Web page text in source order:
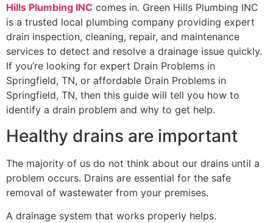
Hills Plumbing INC comes in. Green Hills Plumbing INC
is a trusted local plumbing company providing expert
drain inspection, cleaning, repair, and maintenance
services to detect and resolve a drainage issue quickly.
If you’re looking for expert Drain Problems in
Springfield, TN, or affordable Drain Problems in
Springfield, TN, then this guide will tell you how to
identify a drain problem and why to get help.
Healthy drains are important
The majority of us do not think about our drains until a
problem occurs. Drains are essential for the safe
removal of wastewater from your premises.
A drainage system that works properly helps.